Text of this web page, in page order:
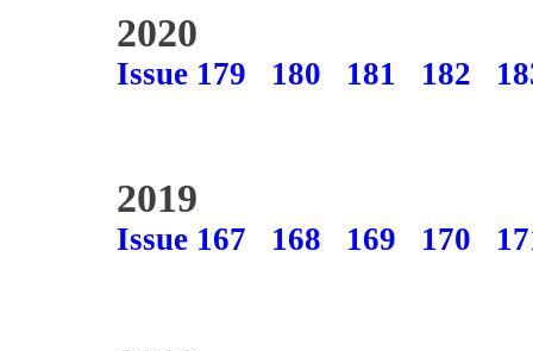
2020
Issue 179 180 181 182
2019
Issue 167 168 169 170